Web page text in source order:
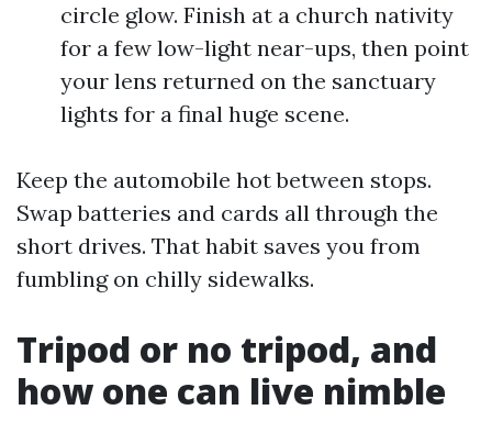
circle glow. Finish at a church nativity
for a few low-light near-ups, then point
your lens returned on the sanctuary
lights for a final huge scene.
Keep the automobile hot between stops.
Swap batteries and cards all through the
short drives. That habit saves you from
fumbling on chilly sidewalks.
Tripod or no tripod, and
how one can live nimble